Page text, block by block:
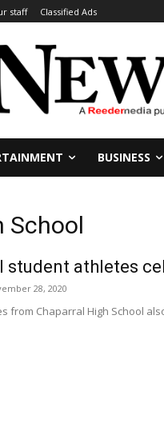
staff Classified Ads
BUSINESS
School
student athletes
28, 2020
from Chaparral High School